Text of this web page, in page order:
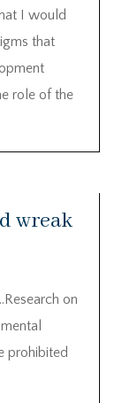
I would
that
role of the
wreak
on
prohibited